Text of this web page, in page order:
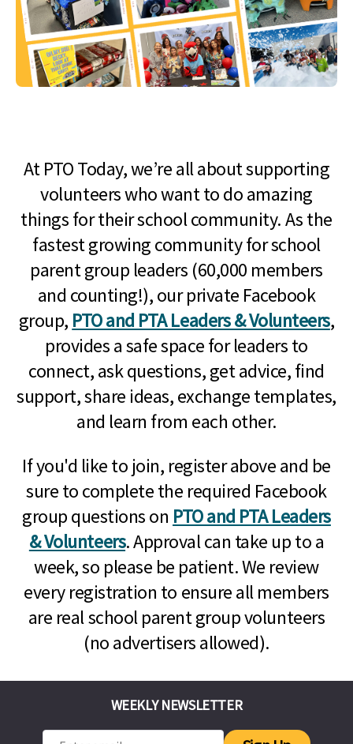
At PTO Today, we’re all about supporting
volunteers who want to do amazing
things for their school community. As the
fastest growing community for school
parent group leaders (60,000 members
and counting!), our private Facebook
group, PTO and PTA Leaders & Volunteers,
provides a safe space for leaders to
connect, ask questions, get advice, find
support, share ideas, exchange templates,
and learn from each other.
If you'd like to join, register above and be
sure to complete the required Facebook
group questions on PTO and PTA Leaders
& Volunteers. Approval can take up to a
week, so please be patient. We review
every registration to ensure all members
are real school parent group volunteers
(no advertisers allowed).
WEEKLY NEWSLETTER